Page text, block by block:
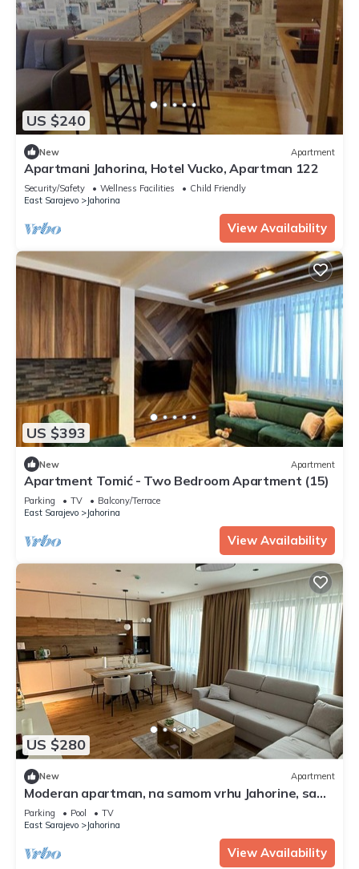
US $240
New Apartment
Apartmani Jahorina, Hotel Vucko, Apartman 122
Security/Safety Wellness Facilities
Child Friendly
East Sarajevo
Jahorina
View Availability
US $393
New Apartment
Apartment Tomić - Two Bedroom Apartment (15)
Parking TV
Balcony/Terrace
East Sarajevo
Jahorina
View Availability
US $280
New Apartment
Moderan apartman, na samom vrhu Jahorine, sa
nezaboravnim pogledom, 20m od staze
Parking Pool
TV
East Sarajevo
Jahorina
View Availability